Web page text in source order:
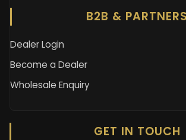
B2B & PARTNERS
Dealer Login
Become a Dealer
Wholesale Enquiry
GET IN TOUCH